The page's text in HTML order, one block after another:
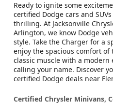
Ready to ignite some
certified Dodge cars and
thrilling. At Jacksonville
Arlington, we know Dodge
style. Take the Charger for a
enjoy the spacious comfort
classic muscle with a modern
calling your name. Discover
certified Dodge deals near
Certified Chrysler Minivans,